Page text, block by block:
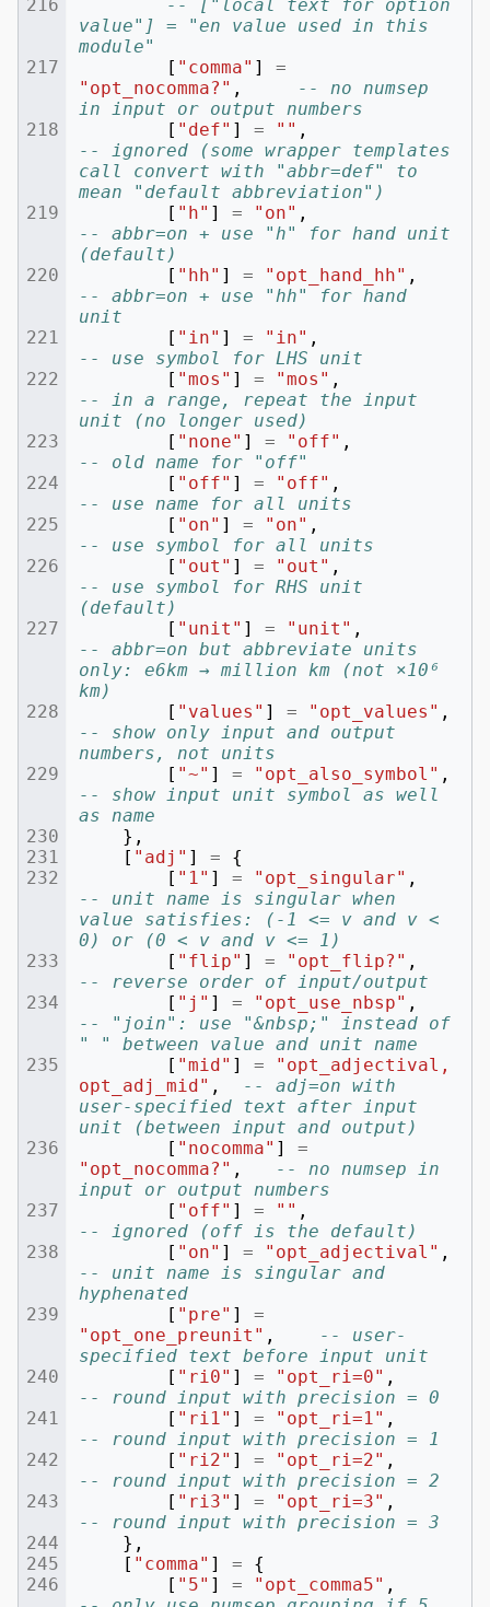
-- ["local text for option
value"] = "en value used in this
module"
[ "comma" ]
=
"opt_nocomma?" ,
-- no numsep
in input or output numbers
[ "def" ] = "" ,
-- ignored (some wrapper templates
call convert with "abbr=def" to
mean "default abbreviation")
[ "h" ] = "on" ,
-- abbr=on + use "h" for hand unit
(default)
[ "hh" ] = "opt_hand_hh" ,
-- abbr=on + use "hh" for hand
unit
[ "in" ] = "in" ,
-- use symbol for LHS unit
[ "mos" ] = "mos" ,
-- in a range, repeat the input
unit (no longer used)
[ "none" ] = "off" ,
-- old name for "off"
[ "off" ] = "off" ,
-- use name for all units
[ "on" ] = "on" ,
-- use symbol for all units
[ "out" ] = "out" ,
-- use symbol for RHS unit
(default)
[ "unit" ] = "unit" ,
-- abbr=on but abbreviate units
only: e6km → million km (not ×10⁶
km)
[ "values" ] = "opt_values" ,
-- show only input and output
numbers, not units
[ "~" ] = "opt_also_symbol" ,
-- show input unit symbol as well
as name
},
[ "adj" ] =
{
[ "1" ] = "opt_singular" ,
-- unit name is singular when
value satisfies: (-1 <= v and v <
0) or (0 < v and v <= 1)
[ "flip" ] = "opt_flip?" ,
-- reverse order of input/output
[ "j" ] = "opt_use_nbsp" ,
-- "join": use "&nbsp;" instead of
" " between value and unit name
[ "mid" ] =
"opt_adjectival,
opt_adj_mid" ,
-- adj=on with
user-specified text after input
unit (between input and output)
[ "nocomma" ]
=
"opt_nocomma?" ,
-- no numsep in
input or output numbers
[ "off" ] = "" ,
-- ignored (off is the default)
[ "on" ] = "opt_adjectival" ,
-- unit name is singular and
hyphenated
[ "pre" ]
=
"opt_one_preunit" ,
-- user-
specified text before input unit
[ "ri0" ] = "opt_ri=0" ,
-- round input with precision = 0
[ "ri1" ] = "opt_ri=1" ,
-- round input with precision = 1
[ "ri2" ] = "opt_ri=2" ,
-- round input with precision = 2
[ "ri3" ] = "opt_ri=3" ,
-- round input with precision = 3
},
[ "comma" ] =
{
[ "5" ] = "opt_comma5" ,